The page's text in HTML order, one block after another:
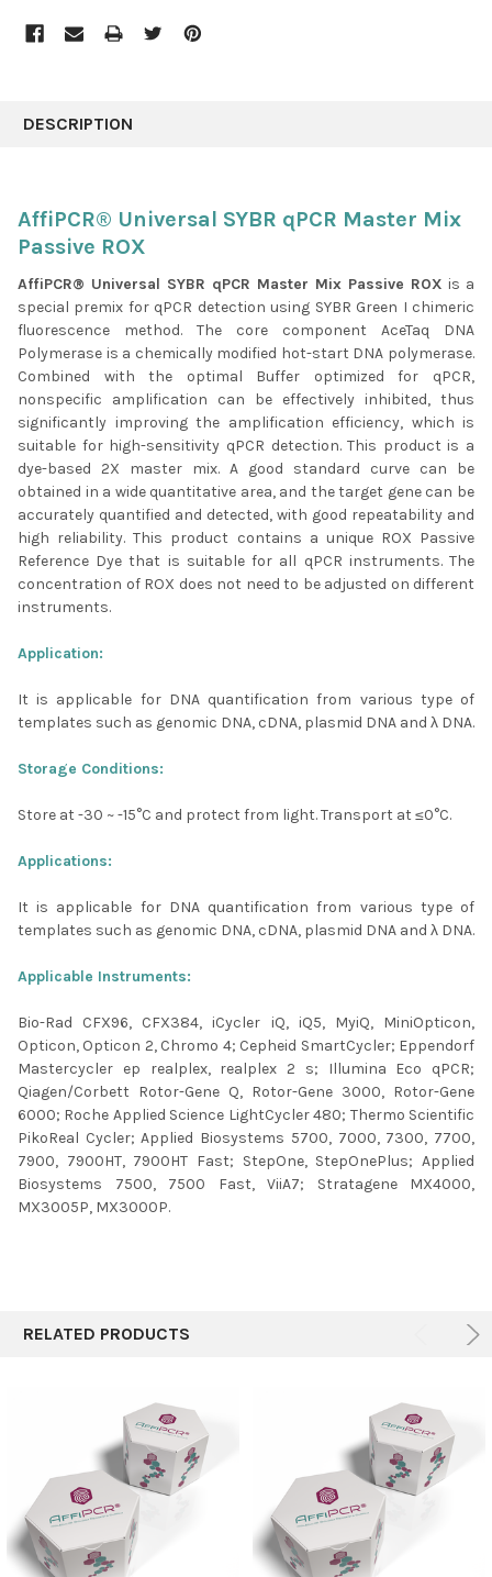
BOUGHT
SELECT
ALL
ADD
SELECTED
TO CART
DESCRIPTION
AffiPCR® Universal SYBR qPCR Master Mix
Passive ROX
AffiPCR® Universal SYBR qPCR Master Mix Passive ROX is a
special premix for qPCR detection using SYBR Green I chimeric
fluorescence method. The core component AceTaq DNA
Polymerase is a chemically modified hot-start DNA polymerase.
Combined with the optimal Buffer optimized for qPCR,
nonspecific amplification can be effectively inhibited, thus
significantly improving the amplification efficiency, which is
suitable for high-sensitivity qPCR detection. This product is a
dye-based 2X master mix. A good standard curve can be
obtained in a wide quantitative area, and the target gene can be
accurately quantified and detected, with good repeatability and
high reliability. This product contains a unique ROX Passive
Reference Dye that is suitable for all qPCR instruments. The
concentration of ROX does not need to be adjusted on different
instruments.
Application:
It is applicable for DNA quantification from various type of
templates such as genomic DNA, cDNA, plasmid DNA and λ DNA.
Storage Conditions:
Store at -30 ~ -15°C and protect from light. Transport at ≤0°C.
Applications:
It is applicable for DNA quantification from various type of
templates such as genomic DNA, cDNA, plasmid DNA and λ DNA.
Applicable Instruments:
Bio-Rad CFX96, CFX384, iCycler iQ, iQ5, MyiQ, MiniOpticon,
Opticon, Opticon 2, Chromo 4; Cepheid SmartCycler; Eppendorf
Mastercycler ep realplex, realplex 2 s; Illumina Eco qPCR;
Qiagen/Corbett Rotor-Gene Q, Rotor-Gene 3000, Rotor-Gene
6000; Roche Applied Science LightCycler 480; Thermo Scientific
PikoReal Cycler; Applied Biosystems 5700, 7000, 7300, 7700,
7900, 7900HT, 7900HT Fast; StepOne, StepOnePlus; Applied
Biosystems 7500, 7500 Fast, ViiA7; Stratagene MX4000,
MX3005P, MX3000P.
RELATED PRODUCTS